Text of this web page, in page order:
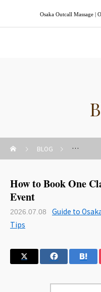
Osaka Outcall Massage |
BLOG Guide to
How to Book One
Event
2026.07.08
Guide to
Tips